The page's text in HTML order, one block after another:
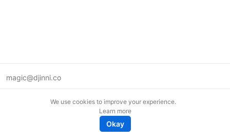
magic@djinni.co
We use cookies to improve your experience.
Learn more
Okay